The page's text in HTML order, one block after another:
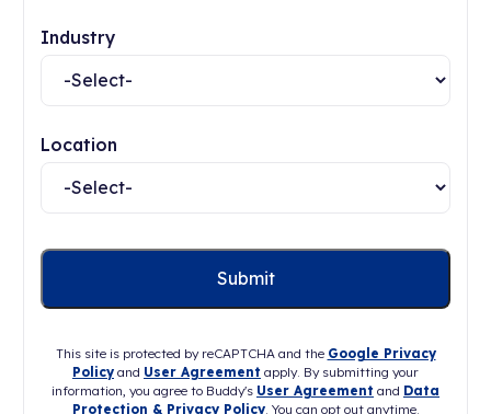
Industry
Location
This site is protected by reCAPTCHA and the Google Privacy
Policy and User Agreement apply. By submitting your
information, you agree to Buddy's User Agreement and Data
Protection & Privacy Policy. You can opt out anytime.